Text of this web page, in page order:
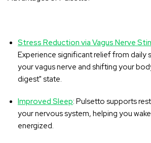
Stress Reduction via Vagus Nerve
Experience significant relief from daily
your vagus nerve and shifting your
digest" state.
Improved Sleep: Pulsetto supports
your nervous system, helping you
energized.